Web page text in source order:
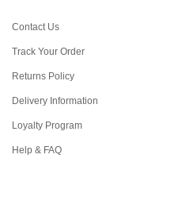
Contact Us
Track Your Order
Returns Policy
Delivery Information
Loyalty Program
Help & FAQ